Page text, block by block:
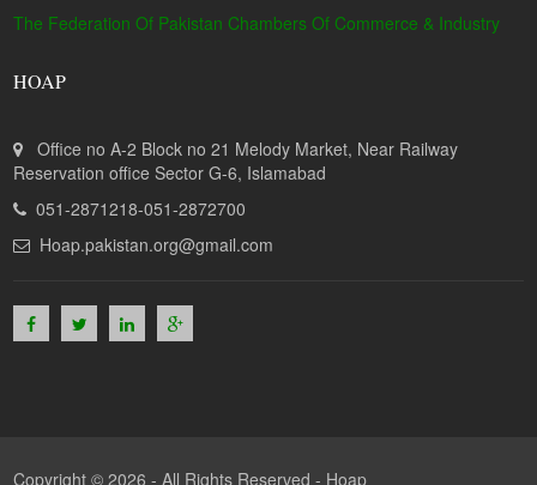
The Federation Of Pakistan Chambers Of Commerce & Industry
HOAP
Office no A-2 Block no 21 Melody Market, Near Railway
Reservation office Sector G-6, Islamabad
051-2871218-051-2872700
Hoap.pakistan.org@gmail.com
Copyright © 2026 - All Rights Reserved - Hoap